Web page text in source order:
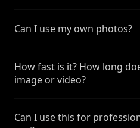
Can I use my own photos?
How fast is it? How long
image or video?
Can I use this for